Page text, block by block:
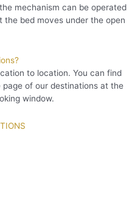
mechanism can be operated
bed moves under the open
to location. You can find
of our destinations at the
window.